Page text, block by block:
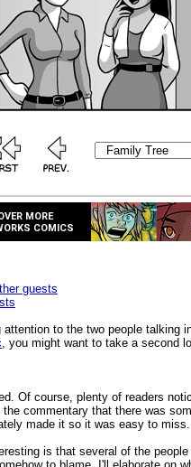
MORE
COMICS
guests
attention to the two people talking
, you might want to take a second
Of course, plenty of readers
commentary that there was
made it so it was easy to miss.
is that several of the